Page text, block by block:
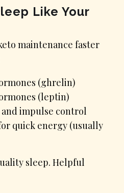
Like Your
maintenance faster
(ghrelin)
(leptin)
impulse control
quick energy (usually
sleep. Helpful